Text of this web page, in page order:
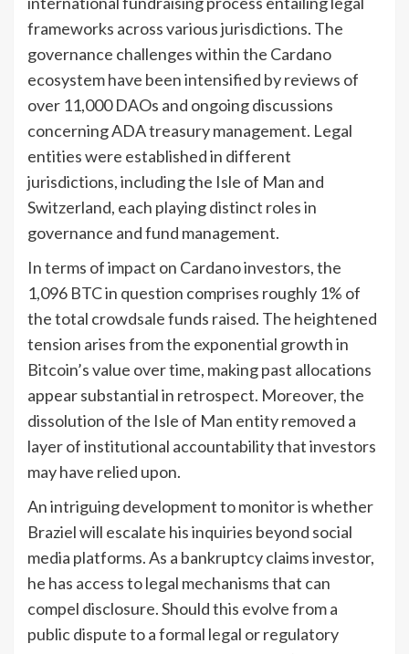
frameworks across various jurisdictions. The
governance challenges within the Cardano
ecosystem have been intensified by reviews of
over 11,000 DAOs and ongoing discussions
concerning ADA treasury management. Legal
entities were established in different
jurisdictions, including the Isle of Man and
Switzerland, each playing distinct roles in
governance and fund management.
In terms of impact on Cardano investors, the
1,096 BTC in question comprises roughly 1% of
the total crowdsale funds raised. The heightened
tension arises from the exponential growth in
Bitcoin’s value over time, making past allocations
appear substantial in retrospect. Moreover, the
dissolution of the Isle of Man entity removed a
layer of institutional accountability that investors
may have relied upon.
An intriguing development to monitor is whether
Braziel will escalate his inquiries beyond social
media platforms. As a bankruptcy claims investor,
he has access to legal mechanisms that can
compel disclosure. Should this evolve from a
public dispute to a formal legal or regulatory